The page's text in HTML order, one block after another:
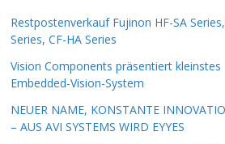
Restpostenverkauf Fujinon HF-SA
Series, CF-HA Series
Vision Components präsentiert kleinstes
Embedded-Vision-System
NEUER NAME, KONSTANTE
– AUS AVI SYSTEMS WIRD EYYES